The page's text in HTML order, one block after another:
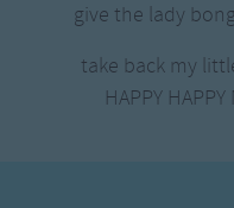
give the lady
take back my
HAPPY HAPPY